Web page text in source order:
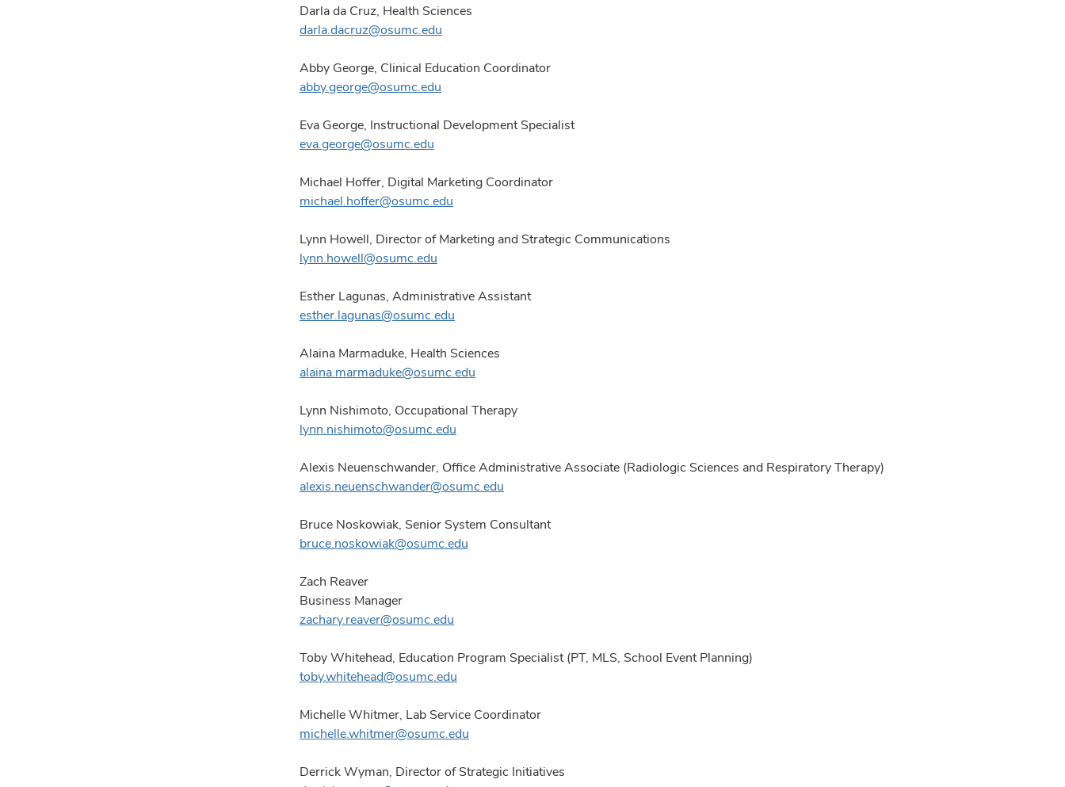
Darla da Cruz, Health Sciences
darla.dacruz@osumc.edu
Abby George, Clinical Education Coordinator
abby.george@osumc.edu
Eva George, Instructional Development Specialist
eva.george@osumc.edu
Michael Hoffer, Digital Marketing Coordinator
michael.hoffer@osumc.edu
Lynn Howell, Director of Marketing and Strategic Communications
lynn.howell@osumc.edu
Esther Lagunas, Administrative Assistant
esther.lagunas@osumc.edu
Alaina Marmaduke, Health Sciences
alaina.marmaduke@osumc.edu
Lynn Nishimoto, Occupational Therapy
lynn.nishimoto@osumc.edu
Alexis Neuenschwander, Office Administrative Associate (Radiologic Sciences and Respiratory Therapy)
alexis.neuenschwander@osumc.edu
Bruce Noskowiak, Senior System Consultant
bruce.noskowiak@osumc.edu
Zach Reaver
Business Manager
zachary.reaver@osumc.edu
Toby Whitehead, Education Program Specialist (PT, MLS, School Event Planning)
toby.whitehead@osumc.edu
Michelle Whitmer, Lab Service Coordinator
michelle.whitmer@osumc.edu
Derrick Wyman, Director of Strategic Initiatives